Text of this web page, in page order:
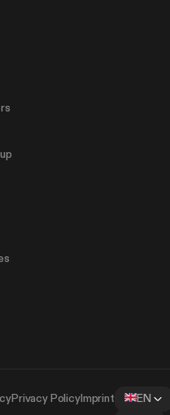
Privacy PolicyImprint
EN